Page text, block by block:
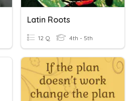
Latin Roots
12 Q 4th - 5th